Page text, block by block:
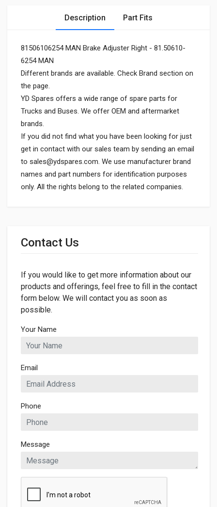
Description Part Fits
81506106254 MAN Brake Adjuster Right - 81.50610-
6254 MAN
Different brands are available. Check Brand section on
the page.
YD Spares offers a wide range of spare parts for
Trucks and Buses. We offer OEM and aftermarket
brands.
If you did not find what you have been looking for just
get in contact with our sales team by sending an email
to sales@ydspares.com. We use manufacturer brand
names and part numbers for identification purposes
only. All the rights belong to the related companies.
Contact Us
If you would like to get more information about our
products and offerings, feel free to fill in the contact
form below. We will contact you as soon as
possible.
Your Name
Email
Phone
Message